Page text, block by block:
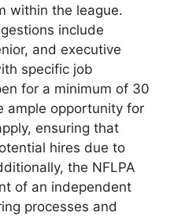
within the league.
include
and executive
specific job
for a minimum of 30
ample opportunity for
ensuring that
hires due to
the NFLPA
of an independent
processes and